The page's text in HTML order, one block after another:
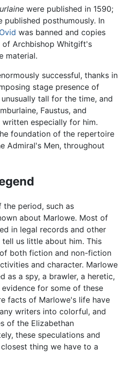
were published in 1590;
posthumously. In
Ovid was banned and copies
Archbishop Whitgift's
material.
successful, thanks in
stage presence of
tall for the time, and
Faustus, and
especially for him.
foundation of the repertoire
Admiral's Men, throughout
period, such as
about Marlowe. Most of
in legal records and other
us little about him. This
both fiction and non-fiction
and character. Marlowe
as a spy, a brawler, a heretic,
for some of these
facts of Marlowe's life have
writers into colorful, and
of the Elizabethan
these speculations and
thing we have to a